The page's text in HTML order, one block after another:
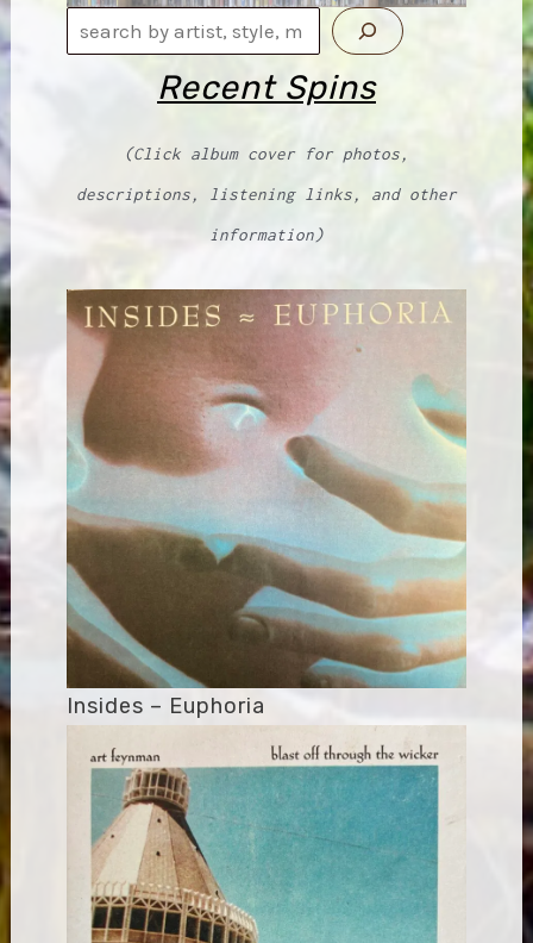
Search
Recent Spins
(Click album cover for photos,
descriptions, listening links, and other
information)
Insides – Euphoria